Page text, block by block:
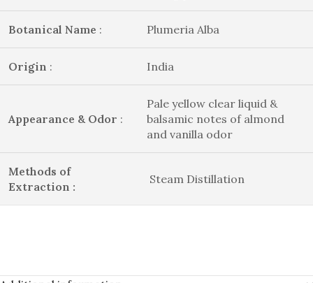
Botanical Name : Plumeria Alba
Origin : India
Appearance & Odor :
Pale yellow clear liquid &
balsamic notes of almond
and vanilla odor
Methods of
Extraction :
Steam Distillation